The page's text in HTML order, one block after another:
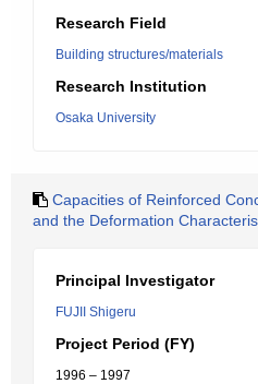
Research Field
Building structures/materials
Research Institution
Osaka University
Capacities of Reinforced
and the Deformation
Principal Investigator
FUJII Shigeru
Project Period (FY)
1996 – 1997